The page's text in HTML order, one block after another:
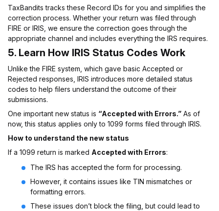
TaxBandits tracks these Record IDs for you and simplifies the
correction process. Whether your return was filed through
FIRE or IRIS, we ensure the correction goes through the
appropriate channel and includes everything the IRS requires.
5. Learn How IRIS Status Codes Work
Unlike the FIRE system, which gave basic Accepted or
Rejected responses, IRIS introduces more detailed status
codes to help filers understand the outcome of their
submissions.
One important new status is “Accepted with Errors.” As of
now, this status applies only to 1099 forms filed through IRIS.
How to understand the new status
If a 1099 return is marked Accepted with Errors:
The IRS has accepted the form for processing.
However, it contains issues like TIN mismatches or
formatting errors.
These issues don’t block the filing, but could lead to